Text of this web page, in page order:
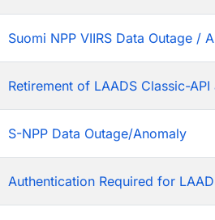
Suomi NPP VIIRS Data Outage /
Retirement of LAADS Classic-
S-NPP Data Outage/Anomaly
Authentication Required for